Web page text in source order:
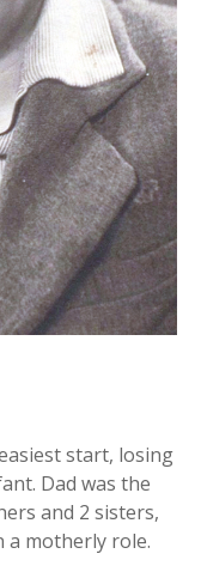
start, losing
Dad was the
and 2 sisters,
a motherly role.